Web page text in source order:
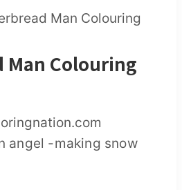
Man Colouring
angel -making snow